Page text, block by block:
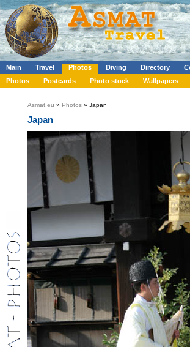
Main Travel Photos Diving Directory
Photos
Postcards Photo stock Wallpapers
Asmat.eu » Photos » Japan
Japan